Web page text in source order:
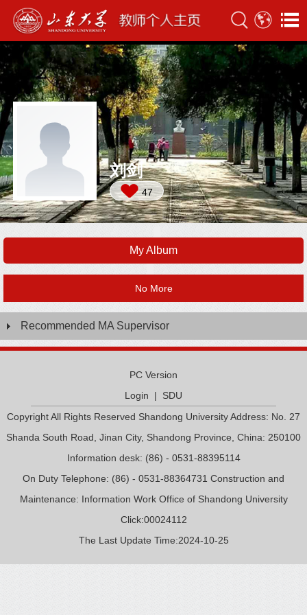
刘剑
47
My Album
No More
Recommended MA Supervisor
PC Version
Login | SDU
Copyright All Rights Reserved Shandong University Address: No. 27
Shanda South Road, Jinan City, Shandong Province, China: 250100
Information desk: (86) - 0531-88395114
On Duty Telephone: (86) - 0531-88364731 Construction and
Maintenance: Information Work Office of Shandong University
Click:00024112
The Last Update Time:2024-10-25